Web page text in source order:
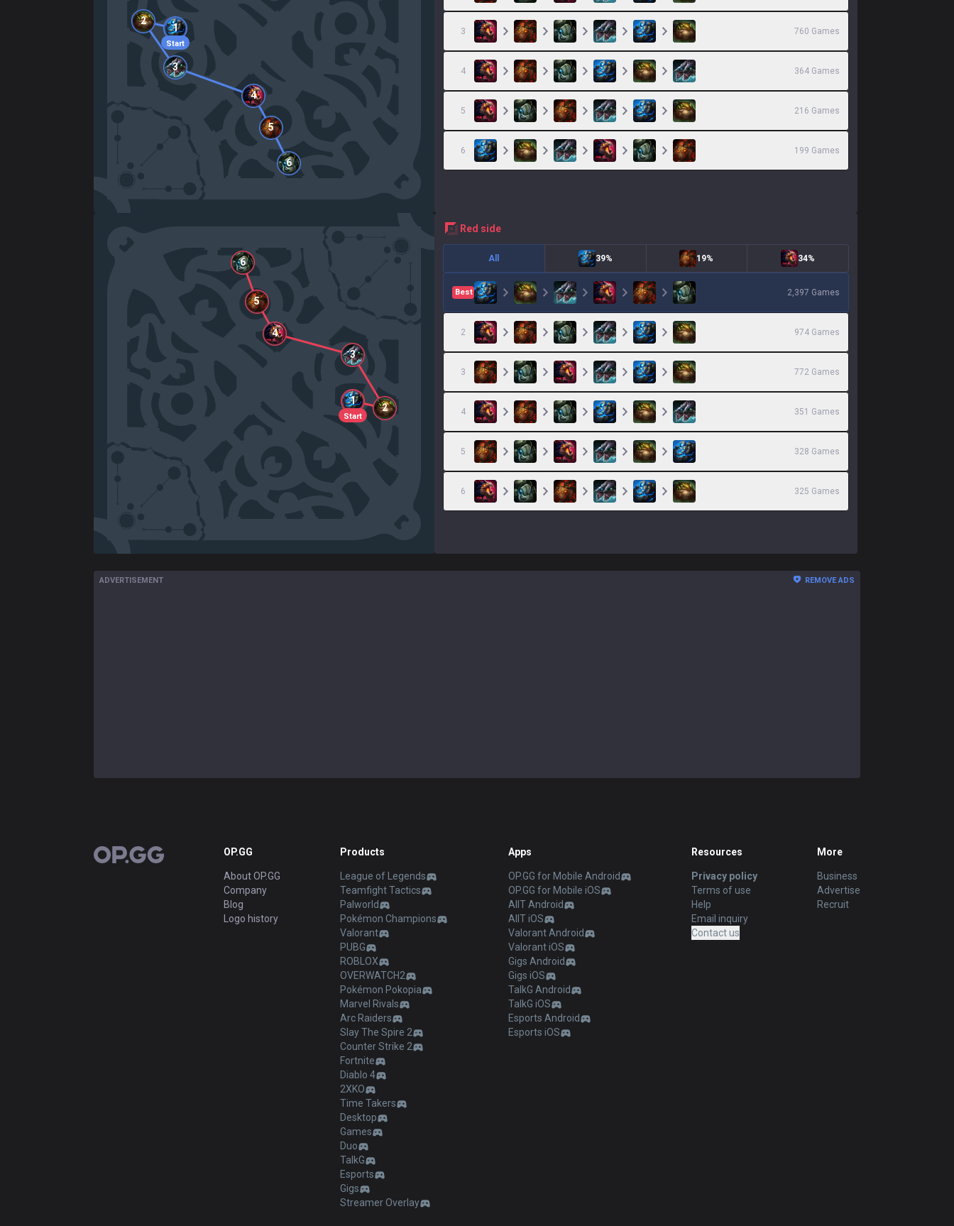
Start
1
2
3
4
5
6
3 760 Games
4 364 Games
5 216 Games
6 199 Games
Start
1
2
3
4
5
6
red side
All 39% 19% 34%
Best 2,397 Games
2 974 Games
3 772 Games
4 351 Games
5 328 Games
6 325 Games
ADVERTISEMENT REMOVE ADS
OP.GG OP.GG
About OP.GG
Company
Blog
Logo history
Products
League of Legends
Teamfight Tactics
Palworld
Pokémon Champions
Valorant
PUBG
ROBLOX
OVERWATCH2
Pokémon Pokopia
Marvel Rivals
Arc Raiders
Slay The Spire 2
Counter Strike 2
Fortnite
Diablo 4
2XKO
Time Takers
Desktop
Games
Duo
TalkG
Esports
Gigs
Streamer Overlay
Apps
OP.GG for Mobile Android
OP.GG for Mobile iOS
AllT Android
AllT iOS
Valorant Android
Valorant iOS
Gigs Android
Gigs iOS
TalkG Android
TalkG iOS
Esports Android
Esports iOS
Resources
Privacy policy
Terms of use
Help
Email inquiry
Contact us
More
Business
Advertise
Recruit